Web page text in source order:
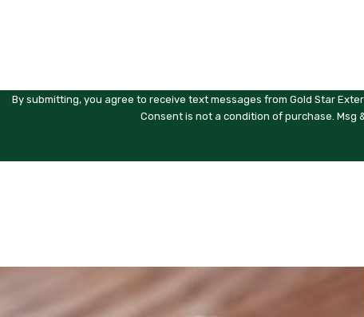
By submitting, you agree to receive text messages from Gold Star
Consent is not a condition of purchase. Msg